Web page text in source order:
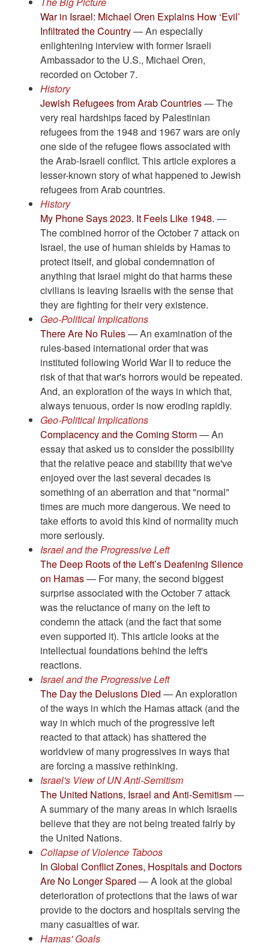
War in Israel: Michael Oren Explains How ‘Evil’
Infiltrated the Country— An especially
enlightening interview with former Israeli
Ambassador to the U.S., Michael Oren,
recorded on October 7.
History
Jewish Refugees from Arab Countries— The
very real hardships faced by Palestinian
refugees from the 1948 and 1967 wars are only
one side of the refugee flows associated with
the Arab-Israeli conflict. This article explores a
lesser-known story of what happened to Jewish
refugees from Arab countries.
History
My Phone Says 2023. It Feels Like 1948. —
The combined horror of the October 7 attack on
Israel, the use of human shields by Hamas to
protect itself, and global condemnation of
anything that Israel might do that harms these
civilians is leaving Israelis with the sense that
they are fighting for their very existence.
Geo-Political Implications
There Are No Rules— An examination of the
rules-based international order that was
instituted following World War II to reduce the
risk of that that war's horrors would be repeated.
And, an exploration of the ways in which that,
always tenuous, order is now eroding rapidly.
Geo-Political Implications
Complacency and the Coming Storm— An
essay that asked us to consider the possibility
that the relative peace and stability that we've
enjoyed over the last several decades is
something of an aberration and that "normal"
times are much more dangerous. We need to
take efforts to avoid this kind of normality much
more seriously.
Israel and the Progressive Left
The Deep Roots of the Left’s Deafening Silence
on Hamas— For many, the second biggest
surprise associated with the October 7 attack
was the reluctance of many on the left to
condemn the attack (and the fact that some
even supported it). This article looks at the
intellectual foundations behind the left's
reactions.
Israel and the Progressive Left
The Day the Delusions Died — An exploration
of the ways in which the Hamas attack (and the
way in which much of the progressive left
reacted to that attack) has shattered the
worldview of many progressives in ways that
are forcing a massive rethinking.
Israel's View of UN Anti-Semitism
The United Nations, Israel and Anti-Semitism—
A summary of the many areas in which Israelis
believe that they are not being treated fairly by
the United Nations.
Collapse of Violence Taboos
In Global Conflict Zones, Hospitals and Doctors
Are No Longer Spared — A look at the global
deterioration of protections that the laws of war
provide to the doctors and hospitals serving the
many casualties of war.
Hamas' Goals